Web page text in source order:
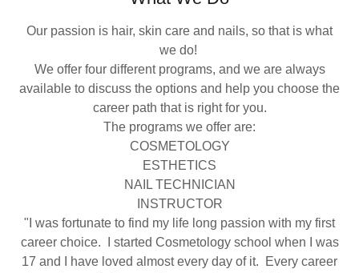
Our passion is hair, skin care and nails, so that is what
we do!
We offer four different programs, and we are always
available to discuss the options and help you choose the
career path that is right for you.
The programs we offer are:
COSMETOLOGY
ESTHETICS
NAIL TECHNICIAN
INSTRUCTOR
"I was fortunate to find my life long passion with my first
career choice. I started Cosmetology school when I was
17 and I have loved almost every day of it. Every career